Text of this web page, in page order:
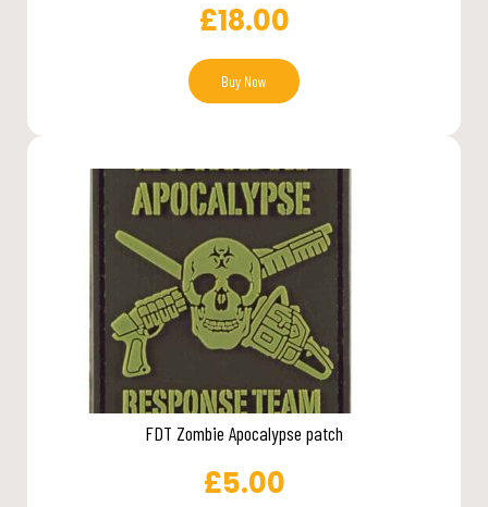
£18.00
Buy Now
FDT Zombie Apocalypse patch
£5.00